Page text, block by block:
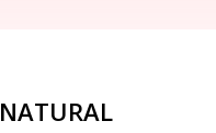
NATURAL